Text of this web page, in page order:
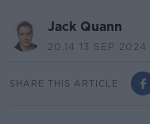
Jack Quann
20.14 13 SEP 2024
SHARE THIS ARTICLE